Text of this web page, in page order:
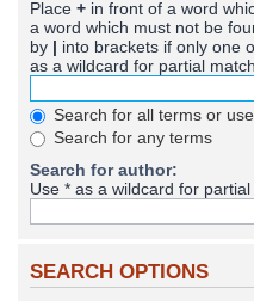
Place + in front of a word
a word which must not be
by | into brackets if only one
as a wildcard for partial
Search for all terms or
Search for any terms
Search for author:
Use * as a wildcard for partial
SEARCH OPTIONS